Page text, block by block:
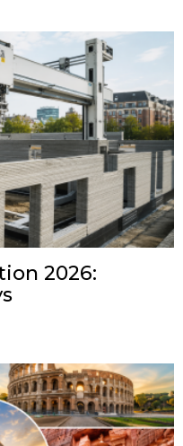
2026: